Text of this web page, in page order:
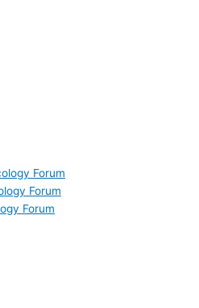
Forum
Forum
Forum